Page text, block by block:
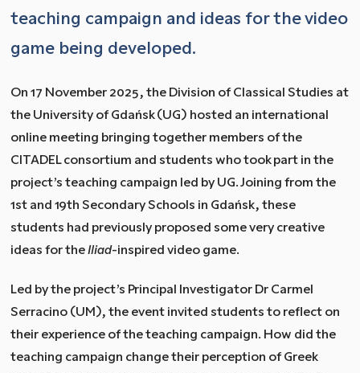
teaching campaign and ideas for the video
game being developed.
On 17 November 2025, the Division of Classical Studies at
the University of Gdańsk (UG) hosted an international
online meeting bringing together members of the
CITADEL consortium and students who took part in the
project’s teaching campaign led by UG. Joining from the
1st and 19th Secondary Schools in Gdańsk, these
students had previously proposed some very creative
ideas for theIliad-inspired video game.
Led by the project’s Principal Investigator Dr Carmel
Serracino (UM), the event invited students to reflect on
their experience of the teaching campaign. How did the
teaching campaign change their perception of Greek